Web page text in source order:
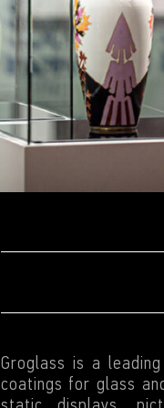
Groglass is a
coatings for glass